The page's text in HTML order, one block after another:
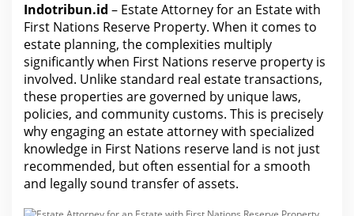
r
t
y
Indotribun.id – Estate Attorney for an Estate with
First Nations Reserve Property. When it comes to
estate planning, the complexities multiply
significantly when First Nations reserve property is
involved. Unlike standard real estate transactions,
these properties are governed by unique laws,
policies, and community customs. This is precisely
why engaging an estate attorney with specialized
knowledge in First Nations reserve land is not just
recommended, but often essential for a smooth
and legally sound transfer of assets.